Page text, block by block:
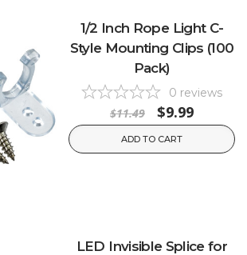
1/2 Inch Rope Light C-
Style Mounting Clips (100
Pack)
0 reviews
$11.49 $9.99
ADD TO CART
LED Invisible Splice for